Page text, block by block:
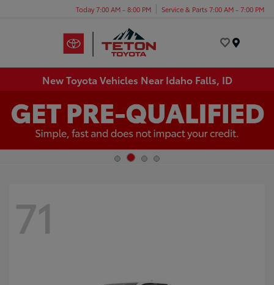
Today 7:00 AM - 8:00 PM Service & Parts 7:00 AM - 7:00 PM
New Toyota Vehicles Near Idaho Falls, ID
71